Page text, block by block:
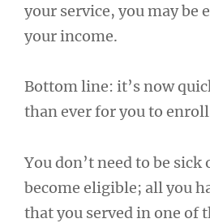
your service, you may be
your income.
Bottom line: it’s now
than ever for you to
You don’t need to be
become eligible; all you
that you served in one of